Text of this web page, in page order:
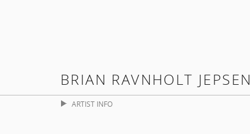
BRIAN RAVNHOLT JEPSEN
ARTIST INFO